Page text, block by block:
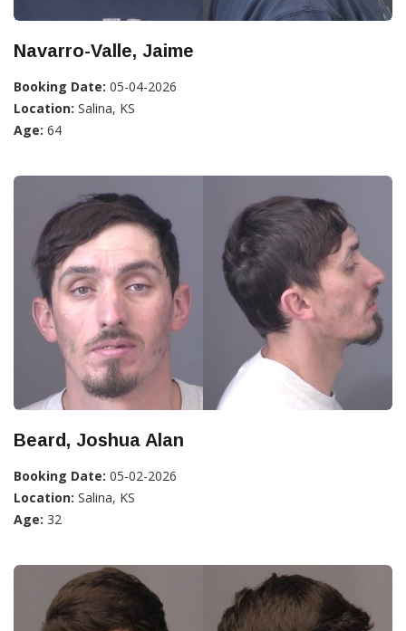
Navarro-Valle, Jaime
Booking Date: 05-04-2026
Location: Salina, KS
Age: 64
Beard, Joshua Alan
Booking Date: 05-02-2026
Location: Salina, KS
Age: 32